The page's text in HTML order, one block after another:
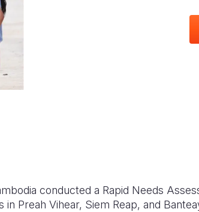
conducted a Rapid Needs
Preah Vihear, Siem Reap, and